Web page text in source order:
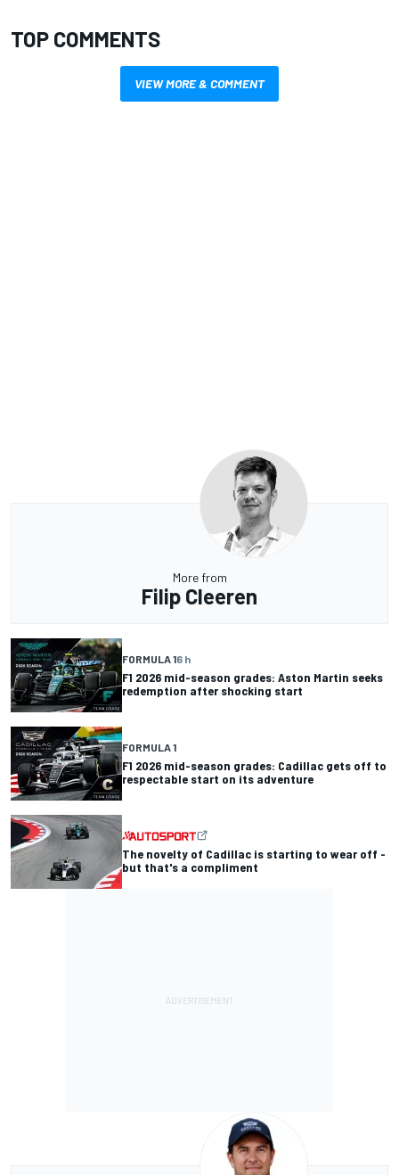
TOP COMMENTS
VIEW MORE & COMMENT
More from
Filip Cleeren
FORMULA 16 h
F1 2026 mid-season grades: Aston Martin seeks
redemption after shocking start
FORMULA 1
F1 2026 mid-season grades: Cadillac gets off to
respectable start on its adventure
The novelty of Cadillac is starting to wear off -
but that's a compliment